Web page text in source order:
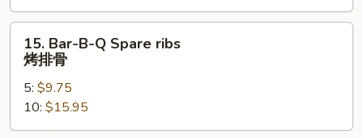
蟹
角
Bar-
B-
Spare
ribs
15. Bar-B-Q Spare ribs
烤排骨
5: $9.75
10: $15.95